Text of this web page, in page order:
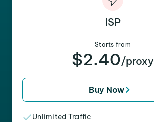
ISP
Starts from
$2.40/proxy
Buy Now
Unlimited Traffic